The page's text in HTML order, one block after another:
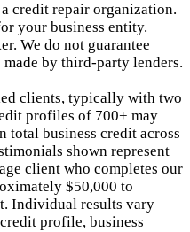
credit repair organization.
your business entity.
We do not guarantee
by third-party lenders.
clients, typically with two
profiles of 700+ may
total business credit across
shown represent
client who completes our
$50,000 to
Individual results vary
profile, business